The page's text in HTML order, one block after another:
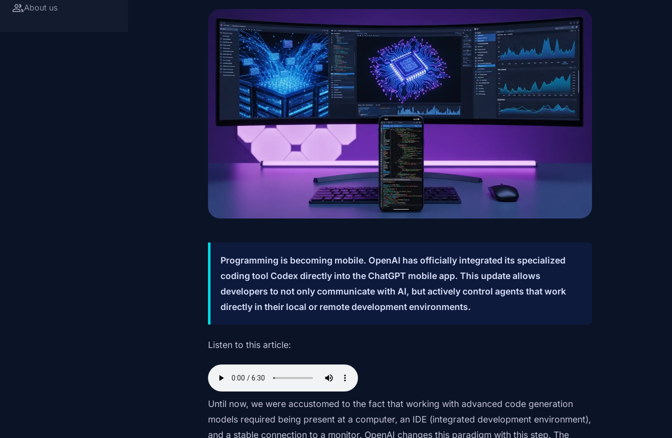
groupAbout us
Programming is becoming mobile. OpenAI has officially integrated its specialized
coding tool Codex directly into the ChatGPT mobile app. This update allows
developers to not only communicate with AI, but actively control agents that work
directly in their local or remote development environments.
Listen to this article:
Until now, we were accustomed to the fact that working with advanced code generation
models required being present at a computer, an IDE (integrated development environment),
and a stable connection to a monitor. OpenAI changes this paradigm with this step. The